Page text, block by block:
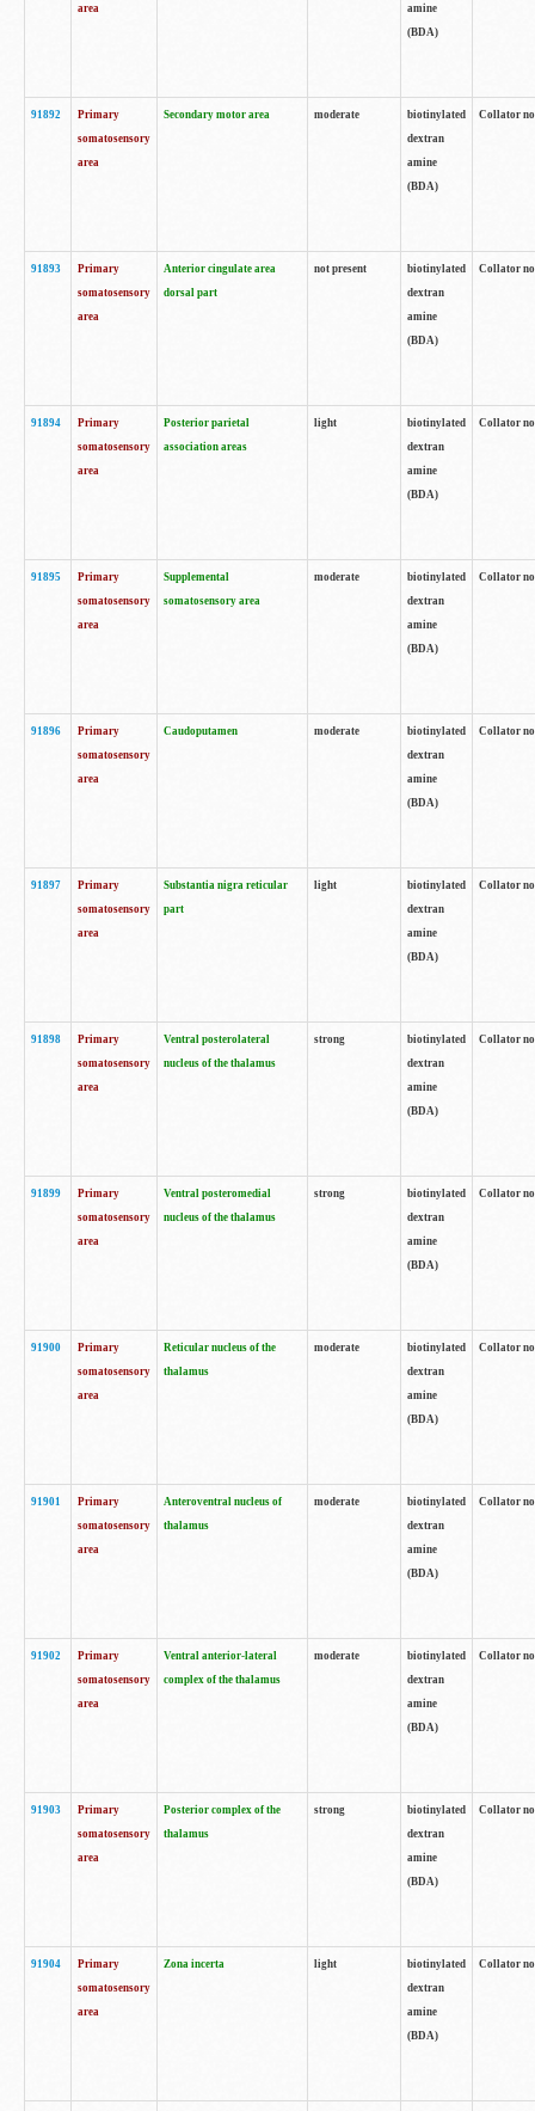
area
amine
(BDA)
91892
Primary
somatosensory
area
Secondary motor area moderate
biotinylated
dextran
amine
(BDA)
Collator
91893
Primary
somatosensory
area
Anterior cingulate area
dorsal part
not present
biotinylated
dextran
amine
(BDA)
Collator
91894
Primary
somatosensory
area
Posterior parietal
association areas
light
biotinylated
dextran
amine
(BDA)
Collator
91895
Primary
somatosensory
area
Supplemental
somatosensory area
moderate
biotinylated
dextran
amine
(BDA)
Collator
91896
Primary
somatosensory
area
Caudoputamen moderate
biotinylated
dextran
amine
(BDA)
Collator
91897
Primary
somatosensory
area
Substantia nigra reticular
part
light
biotinylated
dextran
amine
(BDA)
Collator
91898
Primary
somatosensory
area
Ventral posterolateral
nucleus of the thalamus
strong
biotinylated
dextran
amine
(BDA)
Collator
91899
Primary
somatosensory
area
Ventral posteromedial
nucleus of the thalamus
strong
biotinylated
dextran
amine
(BDA)
Collator
91900
Primary
somatosensory
area
Reticular nucleus of the
thalamus
moderate
biotinylated
dextran
amine
(BDA)
Collator
91901
Primary
somatosensory
area
Anteroventral nucleus of
thalamus
moderate
biotinylated
dextran
amine
(BDA)
Collator
91902
Primary
somatosensory
area
Ventral anterior-lateral
complex of the thalamus
moderate
biotinylated
dextran
amine
(BDA)
Collator
91903
Primary
somatosensory
area
Posterior complex of the
thalamus
strong
biotinylated
dextran
amine
(BDA)
Collator
91904
Primary
somatosensory
area
Zona incerta light
biotinylated
dextran
amine
(BDA)
Collator